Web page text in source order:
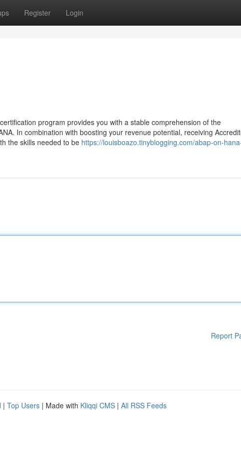
Register Login
program provides you with a stable comprehension of the
In combination with boosting your revenue potential, receiving
the skills needed to be https://louisboazo.tinyblogging.com/abap-on-
Report
| Top Users | Made with Kliqqi CMS | All RSS Feeds